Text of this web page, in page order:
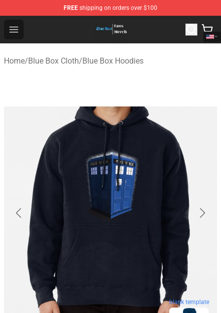
FREE shipping on orders over $100
Open menu
Blue Box Store - Official Blue Box Merchandise Shop
Home/Blue Box Cloth/Blue Box Hoodies
blank template